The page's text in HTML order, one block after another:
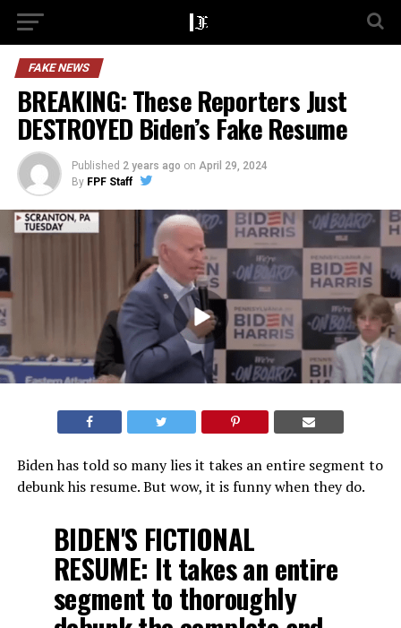
FAKE NEWS
BREAKING: These Reporters Just
DESTROYED Biden’s Fake Resume
Published 2 years ago on April 29, 2024
By FPF Staff
Biden has told so many lies it takes an entire segment to
debunk his resume. But wow, it is funny when they do.
BIDEN'S FICTIONAL
RESUME: It takes an entire
segment to thoroughly